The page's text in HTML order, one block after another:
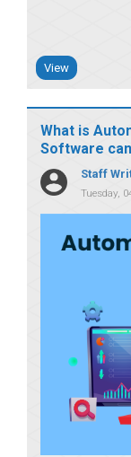
View
What is
Software
Staff
Tuesday,